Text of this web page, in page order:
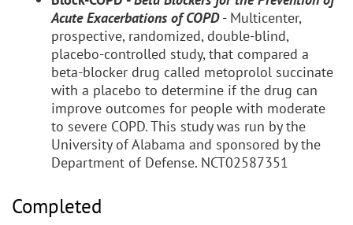
Acute Exacerbations of COPD- Multicenter,
prospective, randomized, double-blind,
placebo-controlled study, that compared a
beta-blocker drug called metoprolol succinate
with a placebo to determine if the drug can
improve outcomes for people with moderate
to severe COPD. This study was run by the
University of Alabama and sponsored by the
Department of Defense. NCT02587351
Completed